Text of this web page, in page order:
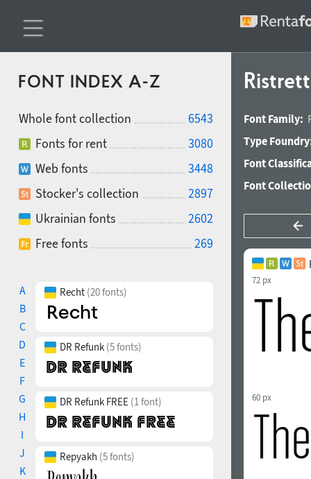
FONT INDEX A-Z
Whole font collection
6543
Fonts for rent
3080
Web fonts
3448
Stocker's collection
2897
Ukrainian fonts
2602
Free fonts
269
A
B
C
D
E
F
G
H
I
J
K
Recht (20 fonts)
DR Refunk (5 fonts)
DR Refunk FREE (1 font)
Repyakh (5 fonts)
Font Family:
Type
Font
Font
72 px
60 px